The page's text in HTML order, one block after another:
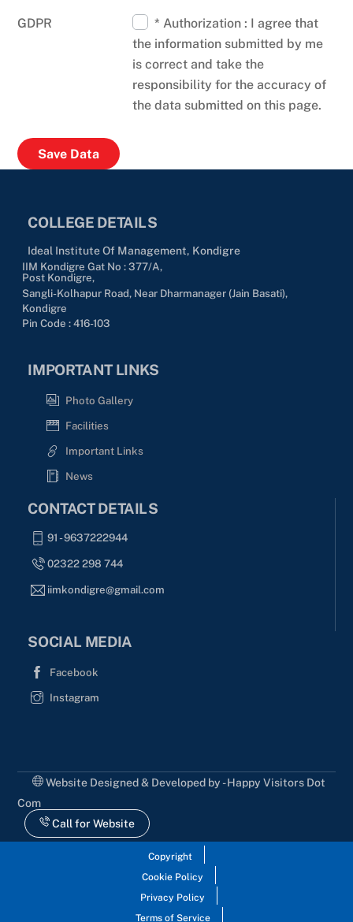
GDPR
* Authorization : I agree that
the information submitted by me
is correct and take the
responsibility for the accuracy of
the data submitted on this page.
COLLEGE DETAILS
Ideal Institute Of Management, Kondigre
IIM Kondigre Gat No : 377/A,
Post Kondigre,
Sangli-Kolhapur Road, Near Dharmanager (Jain Basati),
Kondigre
Pin Code : 416-103
IMPORTANT LINKS
Photo Gallery
Facilities
Important Links
News
CONTACT DETAILS
91 - 9637222944
02322 298 744
iimkondigre@gmail.com
SOCIAL MEDIA
Facebook
Instagram
Website Designed & Developed by - Happy Visitors Dot
Com
Call for Website
Copyright
Cookie Policy
Privacy Policy
Terms of Service